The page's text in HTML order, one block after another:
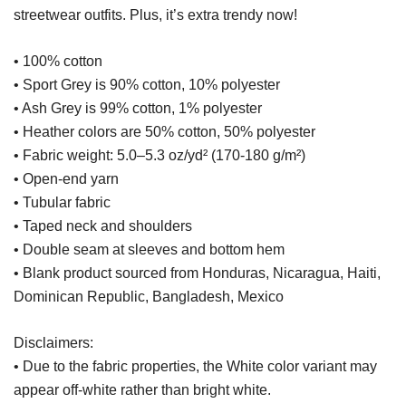
streetwear outfits. Plus, it’s extra trendy now!
• 100% cotton
• Sport Grey is 90% cotton, 10% polyester
• Ash Grey is 99% cotton, 1% polyester
• Heather colors are 50% cotton, 50% polyester
• Fabric weight: 5.0–5.3 oz/yd² (170-180 g/m²)
• Open-end yarn
• Tubular fabric
• Taped neck and shoulders
• Double seam at sleeves and bottom hem
• Blank product sourced from Honduras, Nicaragua, Haiti,
Dominican Republic, Bangladesh, Mexico
Disclaimers:
• Due to the fabric properties, the White color variant may
appear off-white rather than bright white.